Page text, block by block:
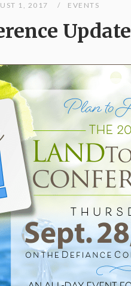
1, 2017 EVENTS
Update